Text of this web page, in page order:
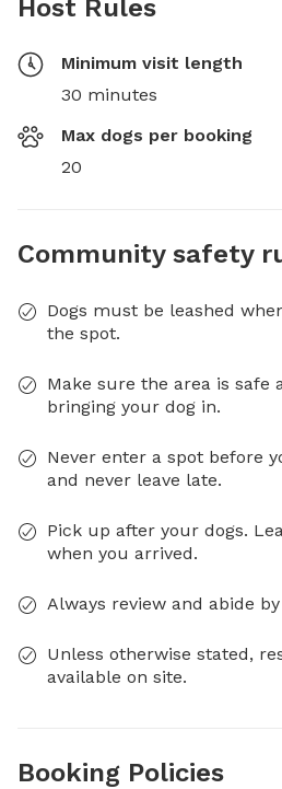
Host Rules
Minimum visit length
30 minutes
Max dogs per booking
20
Community safety
Dogs must be leashed
the spot.
Make sure the area is safe
bringing your dog in.
Never enter a spot before
and never leave late.
Pick up after your dogs.
when you arrived.
Always review and abide
Unless otherwise stated,
available on site.
Booking Policies